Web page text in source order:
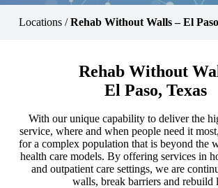
Locations/Rehab Without Walls – El
Rehab Without
El Paso, Texas
With our unique capability to deliver the
service, where and when people need it
for a complex population that is beyond the
health care models. By offering services in
and outpatient care settings, we are
walls, break barriers and rebuild